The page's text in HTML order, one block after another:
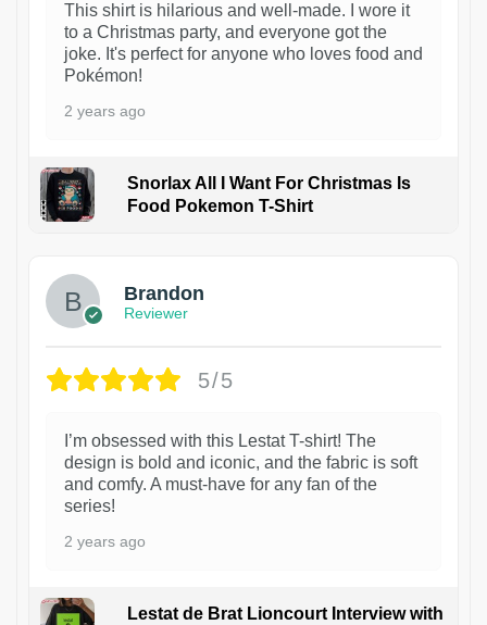
This shirt is hilarious and well-made. I wore it
to a Christmas party, and everyone got the
joke. It's perfect for anyone who loves food and
Pokémon!
2 years ago
Snorlax All I Want For Christmas Is
Food Pokemon T-Shirt
Brandon
Reviewer
5/5
I’m obsessed with this Lestat T-shirt! The
design is bold and iconic, and the fabric is soft
and comfy. A must-have for any fan of the
series!
2 years ago
Lestat de Brat Lioncourt Interview with